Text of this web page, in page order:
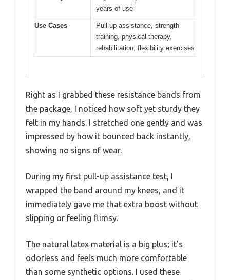
years of use
Use Cases
Pull-up assistance, strength
training, physical therapy,
rehabilitation, flexibility exercises
Right as I grabbed these resistance bands from
the package, I noticed how soft yet sturdy they
felt in my hands. I stretched one gently and was
impressed by how it bounced back instantly,
showing no signs of wear.
During my first pull-up assistance test, I
wrapped the band around my knees, and it
immediately gave me that extra boost without
slipping or feeling flimsy.
The natural latex material is a big plus; it’s
odorless and feels much more comfortable
than some synthetic options. I used these